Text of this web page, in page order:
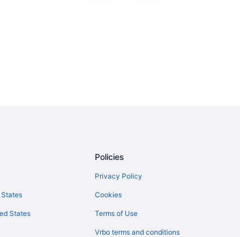
States
Policies
Privacy Policy
Cookies
Terms of Use
Vrbo terms and conditions